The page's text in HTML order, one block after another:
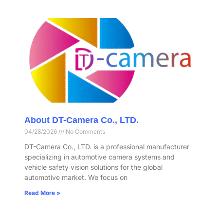
About DT-Camera Co., LTD.
04/28/2026 No Comments
DT-Camera Co., LTD. is a professional manufacturer
specializing in automotive camera systems and
vehicle safety vision solutions for the global
automotive market. We focus on
Read More »